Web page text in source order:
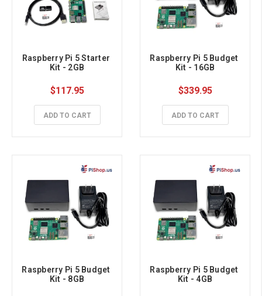
Raspberry Pi 5 Starter
Kit - 2GB
$117.95
ADD TO CART
Raspberry Pi 5 Budget
Kit - 16GB
$339.95
ADD TO CART
Raspberry Pi 5 Budget
Kit - 8GB
Raspberry Pi 5 Budget
Kit - 4GB